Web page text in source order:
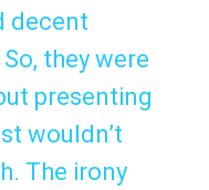
decent
they were
presenting
wouldn’t
The irony